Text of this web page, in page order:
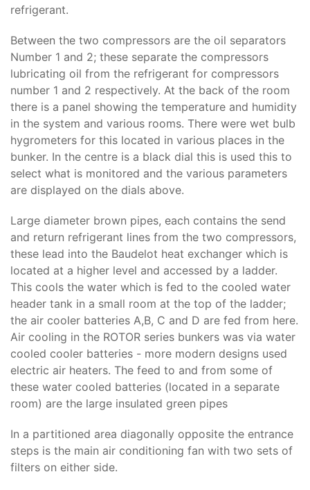
refrigerant.
Between the two compressors are the oil separators
Number 1 and 2; these separate the compressors
lubricating oil from the refrigerant for compressors
number 1 and 2 respectively. At the back of the room
there is a panel showing the temperature and humidity
in the system and various rooms. There were wet bulb
hygrometers for this located in various places in the
bunker. In the centre is a black dial this is used this to
select what is monitored and the various parameters
are displayed on the dials above.
Large diameter brown pipes, each contains the send
and return refrigerant lines from the two compressors,
these lead into the Baudelot heat exchanger which is
located at a higher level and accessed by a ladder.
This cools the water which is fed to the cooled water
header tank in a small room at the top of the ladder;
the air cooler batteries A,B, C and D are fed from here.
Air cooling in the ROTOR series bunkers was via water
cooled cooler batteries - more modern designs used
electric air heaters. The feed to and from some of
these water cooled batteries (located in a separate
room) are the large insulated green pipes
In a partitioned area diagonally opposite the entrance
steps is the main air conditioning fan with two sets of
filters on either side.